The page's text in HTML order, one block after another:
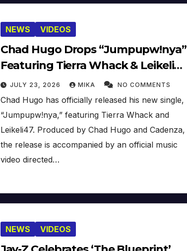
NEWS VIDEOS
Chad Hugo Drops “Jumpupw!nya”
Featuring Tierra Whack & Leikeli47
[Video]
JULY 23, 2026 MIKA NO COMMENTS
Chad Hugo has officially released his new single,
“Jumpupw!nya,” featuring Tierra Whack and
Leikeli47. Produced by Chad Hugo and Cadenza,
the release is accompanied by an official music
video directed…
NEWS VIDEOS